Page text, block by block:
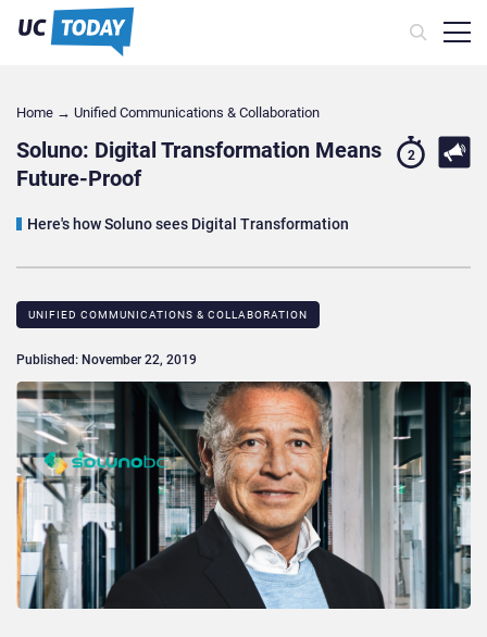
Home → Unified Communications & Collaboration
Soluno: Digital Transformation Means
Future-Proof
Here's how Soluno sees Digital Transformation
2
UNIFIED COMMUNICATIONS & COLLABORATION
Published: November 22, 2019